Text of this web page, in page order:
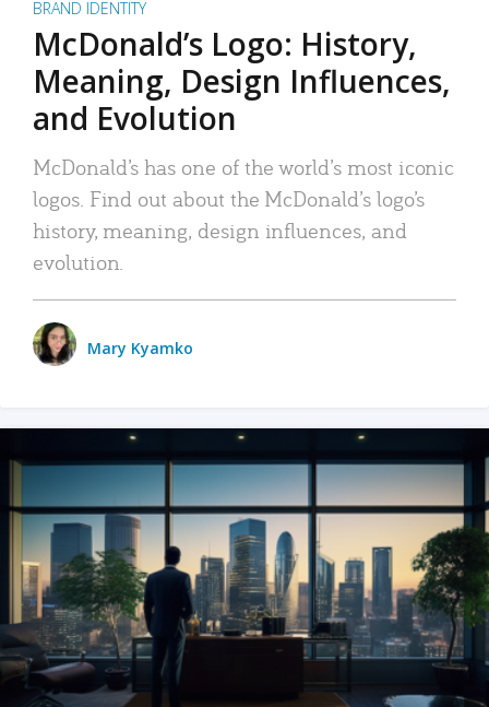
BRAND IDENTITY
McDonald’s Logo: History,
Meaning, Design Influences,
and Evolution
McDonald’s has one of the world’s most iconic
logos. Find out about the McDonald’s logo’s
history, meaning, design influences, and
evolution.
Mary Kyamko